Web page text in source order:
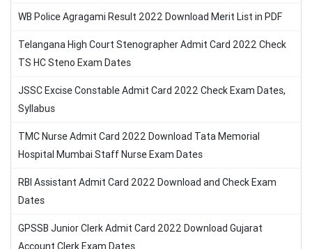
WB Police Agragami Result 2022 Download Merit List in PDF
Telangana High Court Stenographer Admit Card 2022 Check
TS HC Steno Exam Dates
JSSC Excise Constable Admit Card 2022 Check Exam Dates,
Syllabus
TMC Nurse Admit Card 2022 Download Tata Memorial
Hospital Mumbai Staff Nurse Exam Dates
RBI Assistant Admit Card 2022 Download and Check Exam
Dates
GPSSB Junior Clerk Admit Card 2022 Download Gujarat
Account Clerk Exam Dates